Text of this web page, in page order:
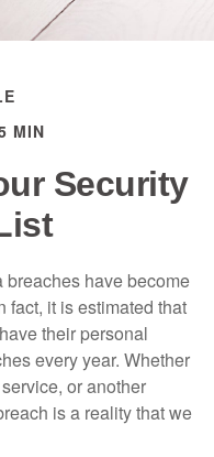
MIN
Security
breaches have become
fact, it is estimated that
their personal
every year. Whether
or another
is a reality that we